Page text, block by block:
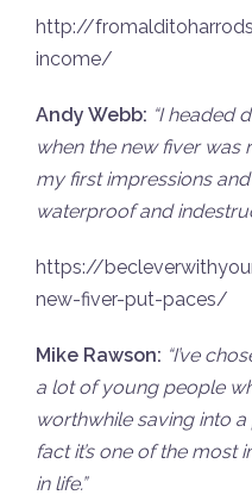
http://
income/
Andy Webb: “I headed
when the new fiver was
my first impressions
waterproof and
https://
new-fiver-put-paces/
Mike Rawson: “I’ve
a lot of young people
worthwhile saving into
fact it’s one of the most
in life.”